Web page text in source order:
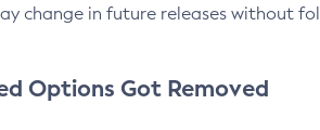
change in future releases without
Options Got Removed